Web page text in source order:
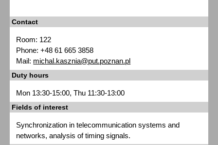
Contact
Room: 122
Phone: +48 61 665 3858
Mail: michal.kasznia@put.poznan.pl
Duty hours
Mon 13:30-15:00, Thu 11:30-13:00
Fields of interest
Synchronization in telecommunication systems and
networks, analysis of timing signals.